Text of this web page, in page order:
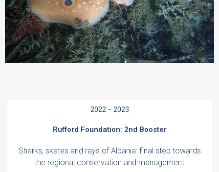
2022 – 2023
Rufford Foundation: 2nd Booster
Sharks, skates and rays of Albania: final step towards
the regional conservation and management